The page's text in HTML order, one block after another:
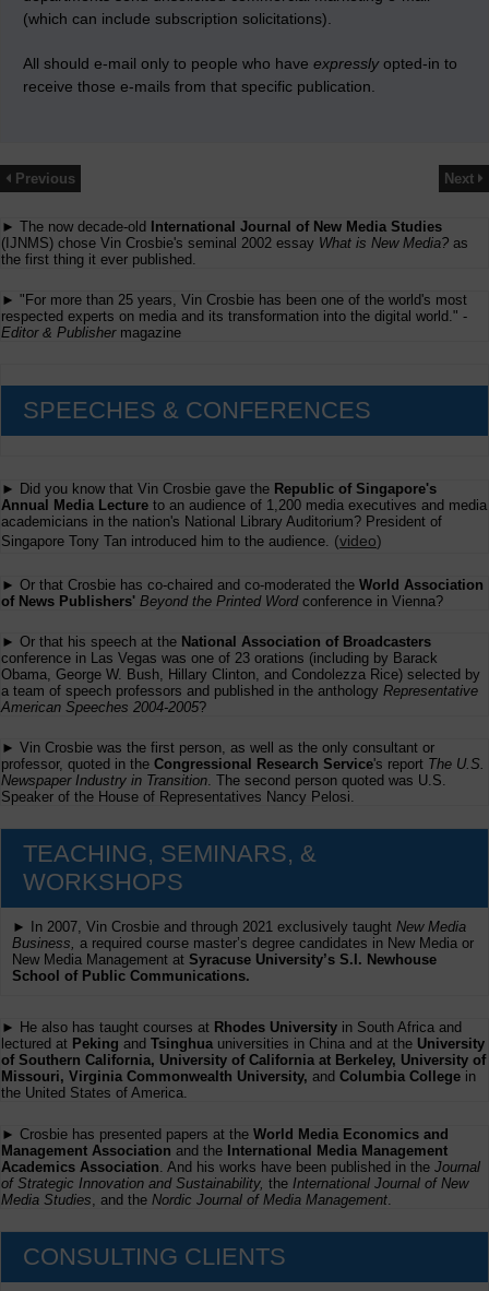
(which can include subscription solicitations).
All should e-mail only to people who have expresslyopted-in to
receive those e-mails from that specific publication.
Previous Next
► The now decade-old
International Journal of New Media Studies
(IJNMS) chose Vin Crosbie's seminal 2002 essay What is New Media? as
the first thing it ever published.
► "For more than 25 years, Vin Crosbie has been one of the world's most
respected experts on media and its transformation into the digital world." -
Editor & Publishermagazine
SPEECHES & CONFERENCES
► Did you know that Vin Crosbie gave the Republic of Singapore's
Annual Media Lecture to an audience of 1,200 media executives and media
academicians in the nation's National Library Auditorium? President of
Singapore Tony Tan introduced him to the audience. (video)
► Or that Crosbie has co-chaired and co-moderated the World Association
of News Publishers' Beyond the Printed Wordconference in Vienna?
► Or that his speech at the National Association of Broadcasters
conference in Las Vegas was one of 23 orations (including by Barack
Obama, George W. Bush, Hillary Clinton, and Condolezza Rice) selected by
a team of speech professors and published in the anthology Representative
American Speeches 2004-2005?
► Vin Crosbie was the first person, as well as the only consultant or
professor, quoted in the Congressional Research Service's report The U.S.
Newspaper Industry in Transition. The second person quoted was U.S.
Speaker of the House of Representatives Nancy Pelosi.
TEACHING, SEMINARS, &
WORKSHOPS
► In 2007, Vin Crosbie and through 2021 exclusively taught New Media
Business, a required course master’s degree candidates in New Media or
New Media Management at Syracuse University’s S.I. Newhouse
School of Public Communications.
► He also has taught courses at Rhodes University in South Africa and
lectured at Peking and Tsinghua universities in China and at the University
of Southern California, University of California at Berkeley, University of
Missouri, Virginia Commonwealth University, and Columbia College in
the United States of America.
► Crosbie has presented papers at the World Media Economics and
Management Association and the International Media Management
Academics Association . And his works have been published in the Journal
of Strategic Innovation and Sustainability, the International Journal of New
Media Studies , and the Nordic Journal of Media Management
CONSULTING CLIENTS